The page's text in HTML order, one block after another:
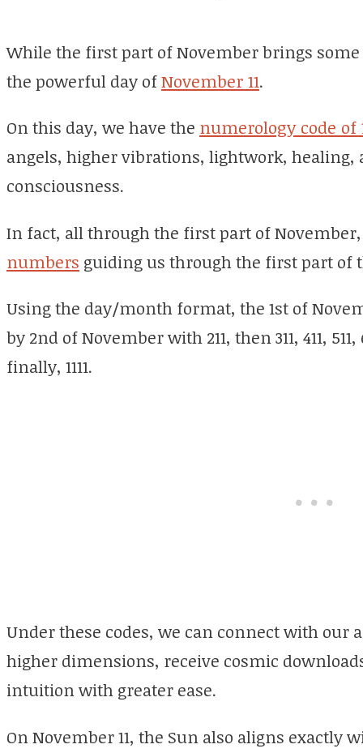
While the first part of November brings
the powerful day ofNovember 11.
On this day, we have the numerology code of
angels, higher vibrations, lightwork, healing,
consciousness.
In fact, all through the first part of
numbers guiding us through the first part of
Using the day/month format, the 1st of
by 2nd of November with 211, then 311, 411, 511,
finally, 1111.
Under these codes, we can connect with our
higher dimensions, receive cosmic
intuition with greater ease.
On November 11, the Sun also aligns exactly